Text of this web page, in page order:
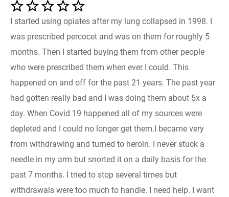
I started using opiates after my lung collapsed in 1998. I
was prescribed percocet and was on them for roughly 5
months. Then I started buying them from other people
who were prescribed them when ever I could. This
happened on and off for the past 21 years. The past year
had gotten really bad and I was doing them about 5x a
day. When Covid 19 happened all of my sources were
depleted and I could no longer get them.I became very
from withdrawing and turned to heroin. I never stuck a
needle in my arm but snorted it on a daily basis for the
past 7 months. I tried to stop several times but
withdrawals were too much to handle. I need help. I want